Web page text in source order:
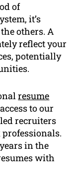
of
it’s
others. A
reflect your
potentially
resume
to our
recruiters
in the
with